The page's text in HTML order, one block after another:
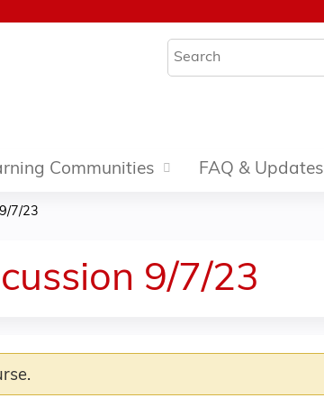
Search
Communities FAQ & Updates
7/23
9/7/23